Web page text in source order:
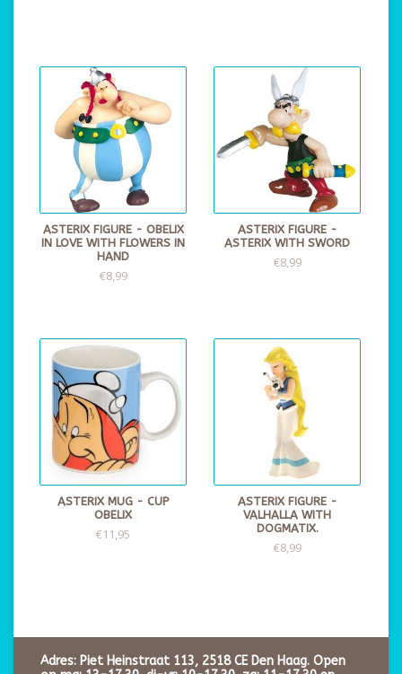
ASTERIX FIGURE - OBELIX
IN LOVE WITH FLOWERS IN
HAND
€8,99
ASTERIX FIGURE -
ASTERIX WITH SWORD
€8,99
ASTERIX MUG - CUP
OBELIX
€11,95
ASTERIX FIGURE -
VALHALLA WITH
DOGMATIX.
€8,99
Adres: Piet Heinstraat 113, 2518 CE Den Haag. Open